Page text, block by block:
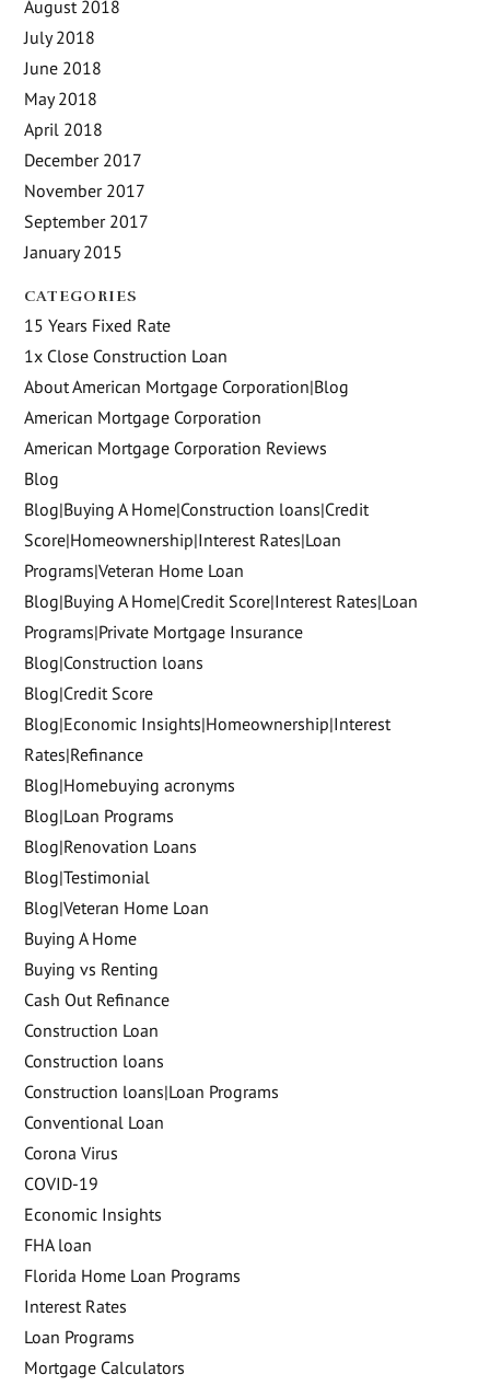
August 2018
July 2018
June 2018
May 2018
April 2018
December 2017
November 2017
September 2017
January 2015
CATEGORIES
15 Years Fixed Rate
1x Close Construction Loan
About American Mortgage Corporation|Blog
American Mortgage Corporation
American Mortgage Corporation Reviews
Blog
Blog|Buying A Home|Construction loans|Credit
Score|Homeownership|Interest Rates|Loan
Programs|Veteran Home Loan
Blog|Buying A Home|Credit Score|Interest Rates|Loan
Programs|Private Mortgage Insurance
Blog|Construction loans
Blog|Credit Score
Blog|Economic Insights|Homeownership|Interest
Rates|Refinance
Blog|Homebuying acronyms
Blog|Loan Programs
Blog|Renovation Loans
Blog|Testimonial
Blog|Veteran Home Loan
Buying A Home
Buying vs Renting
Cash Out Refinance
Construction Loan
Construction loans
Construction loans|Loan Programs
Conventional Loan
Corona Virus
COVID-19
Economic Insights
FHA loan
Florida Home Loan Programs
Interest Rates
Loan Programs
Mortgage Calculators